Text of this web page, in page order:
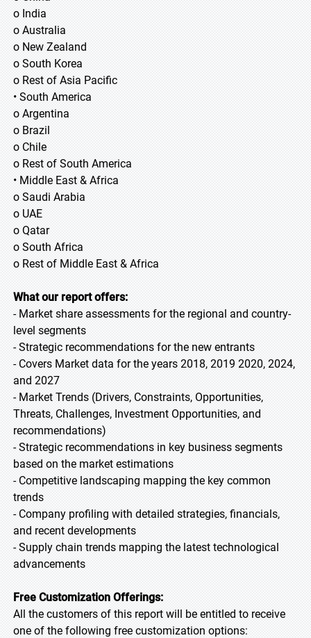
o India
o Australia
o New Zealand
o South Korea
o Rest of Asia Pacific
• South America
o Argentina
o Brazil
o Chile
o Rest of South America
• Middle East & Africa
o Saudi Arabia
o UAE
o Qatar
o South Africa
o Rest of Middle East & Africa
What our report offers:
- Market share assessments for the regional and country-
level segments
- Strategic recommendations for the new entrants
- Covers Market data for the years 2018, 2019 2020, 2024,
and 2027
- Market Trends (Drivers, Constraints, Opportunities,
Threats, Challenges, Investment Opportunities, and
recommendations)
- Strategic recommendations in key business segments
based on the market estimations
- Competitive landscaping mapping the key common
trends
- Company profiling with detailed strategies, financials,
and recent developments
- Supply chain trends mapping the latest technological
advancements
Free Customization Offerings:
All the customers of this report will be entitled to receive
one of the following free customization options: